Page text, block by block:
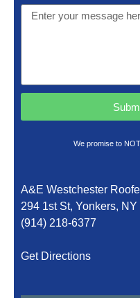
We promise to
A&E Westchester
294 1st St, Yonkers,
(914) 218-6377
Get Directions